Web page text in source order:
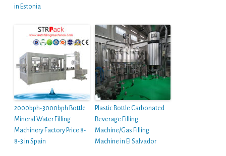
in Estonia
2000bph-3000bph Bottle
Mineral Water Filling
Machinery Factory Price 8-
8-3 in Spain
Plastic Bottle Carbonated
Beverage Filling
Machine/Gas Filling
Machine in El Salvador